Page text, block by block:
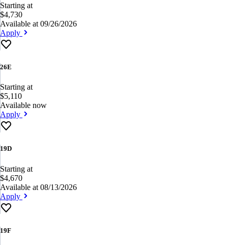
Starting at
$4,730
Available at 09/26/2026
Apply
26E
Starting at
$5,110
Available now
Apply
19D
Starting at
$4,670
Available at 08/13/2026
Apply
19F